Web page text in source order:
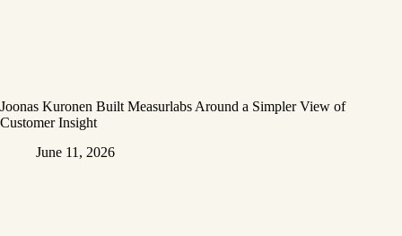
Joonas Kuronen Built Measurlabs Around a Simpler View of
Customer Insight
June 11, 2026